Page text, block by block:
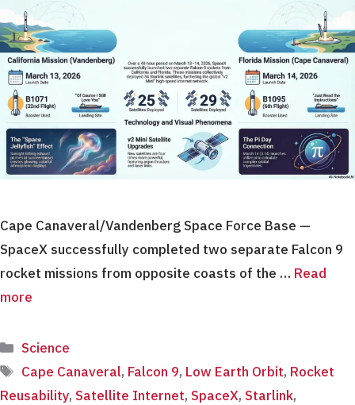
Cape Canaveral/Vandenberg Space Force Base —
SpaceX successfully completed two separate Falcon 9
rocket missions from opposite coasts of the … Read
more
Categories
Science
Tags
Cape Canaveral, Falcon 9, Low Earth Orbit, Rocket
Reusability, Satellite Internet, SpaceX, Starlink,